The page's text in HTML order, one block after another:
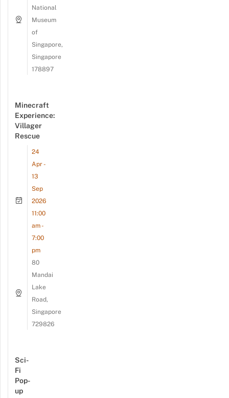
National
Museum
of
Singapore,
Singapore
178897
Minecraft
Experience:
Villager
Rescue
24
Apr -
13
Sep
2026
11:00
am -
7:00
pm
80
Mandai
Lake
Road,
Singapore
729826
Sci-
Fi
Pop-
up